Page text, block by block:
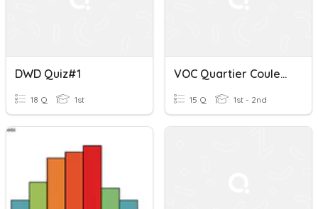
DWD Quiz#1
18 Q 1st
VOC Quartier Couleurs 2 Le Coup De Foudre!
15 Q 1st - 2nd